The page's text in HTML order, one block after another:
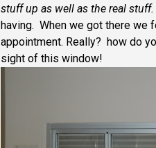
stuff up as well as the real stuff.
having. When we got there we
appointment. Really? how do
sight of this window!